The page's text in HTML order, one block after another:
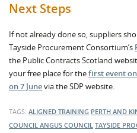
Next Steps
If not already done so, suppliers
Tayside Procurement Consortium’s
the Public Contracts Scotland
your free place for thefirst event
on 7 Junevia the SDP website.
TAGS: ALIGNED TRAINING PERTH AND
COUNCIL ANGUS COUNCIL TAYSIDE